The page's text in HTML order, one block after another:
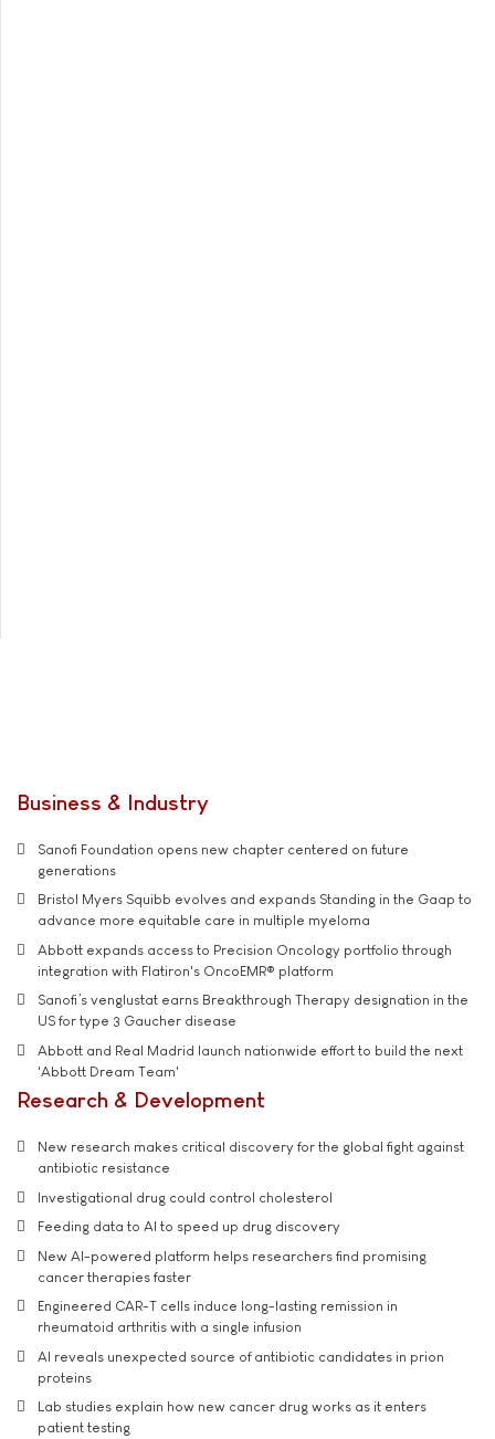
Business & Industry
Sanofi Foundation opens new chapter centered on future
generations
Bristol Myers Squibb evolves and expands Standing in the Gaap to
advance more equitable care in multiple myeloma
Abbott expands access to Precision Oncology portfolio through
integration with Flatiron's OncoEMR® platform
Sanofi’s venglustat earns Breakthrough Therapy designation in the
US for type 3 Gaucher disease
Abbott and Real Madrid launch nationwide effort to build the next
'Abbott Dream Team'
Research & Development
New research makes critical discovery for the global fight against
antibiotic resistance
Investigational drug could control cholesterol
Feeding data to AI to speed up drug discovery
New AI-powered platform helps researchers find promising
cancer therapies faster
Engineered CAR-T cells induce long-lasting remission in
rheumatoid arthritis with a single infusion
AI reveals unexpected source of antibiotic candidates in prion
proteins
Lab studies explain how new cancer drug works as it enters
patient testing